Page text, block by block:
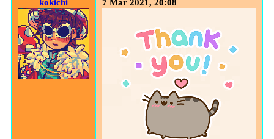
kokichi 7 Mar 2021, 20:08